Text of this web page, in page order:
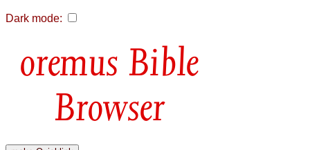
Dark mode:
Bible
Browser